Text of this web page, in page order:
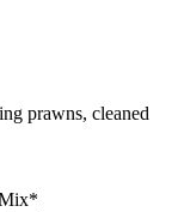
prawns, cleaned